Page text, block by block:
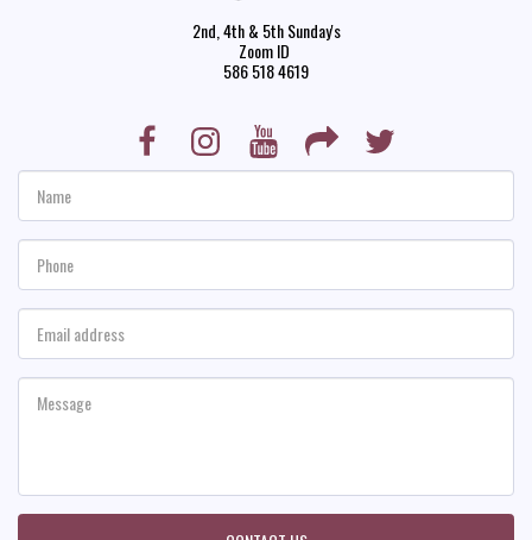
2nd, 4th & 5th Sunday's
Zoom ID
586 518 4619